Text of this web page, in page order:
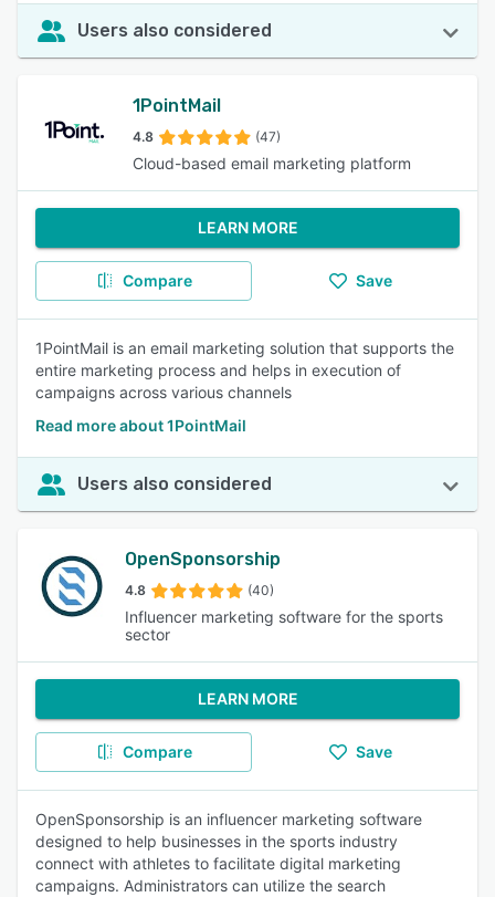
Users also considered
1PointMail
4.8 (47)
Cloud-based email marketing platform
LEARN MORE
Compare Save
1PointMail is an email marketing solution that supports the
entire marketing process and helps in execution of
campaigns across various channels
Read more about 1PointMail
Users also considered
OpenSponsorship
4.8 (40)
Influencer marketing software for the sports
sector
LEARN MORE
Compare Save
OpenSponsorship is an influencer marketing software
designed to help businesses in the sports industry
connect with athletes to facilitate digital marketing
campaigns. Administrators can utilize the search